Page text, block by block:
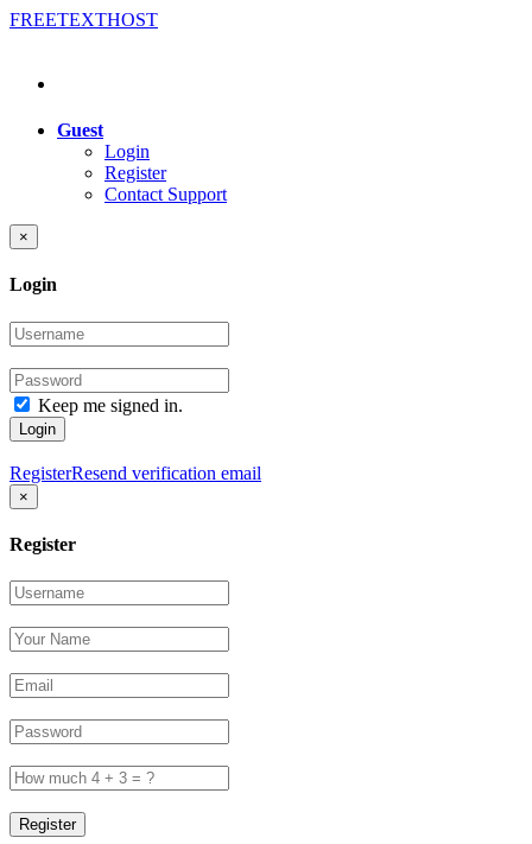
FREETEXTHOST
Guest
Login
Register
Contact Support
×
Login
Keep me signed in.
Login
RegisterResend verification email
×
Register
Register